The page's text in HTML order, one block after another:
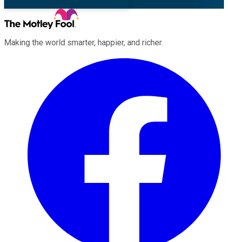
Making the world smarter, happier, and richer.